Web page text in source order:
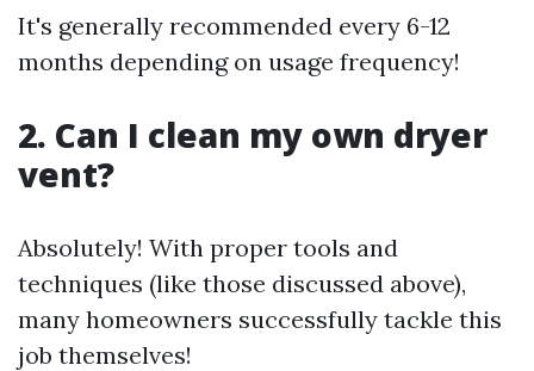
It's generally recommended every 6-12
months depending on usage frequency!
2. Can I clean my own dryer
vent?
Absolutely! With proper tools and
techniques (like those discussed above),
many homeowners successfully tackle this
job themselves!